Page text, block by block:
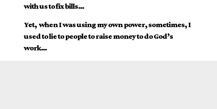
with us to fix bills…
Yet, when I was using my own power, sometimes, I
used to lie to people to raise money to do God’s
work…